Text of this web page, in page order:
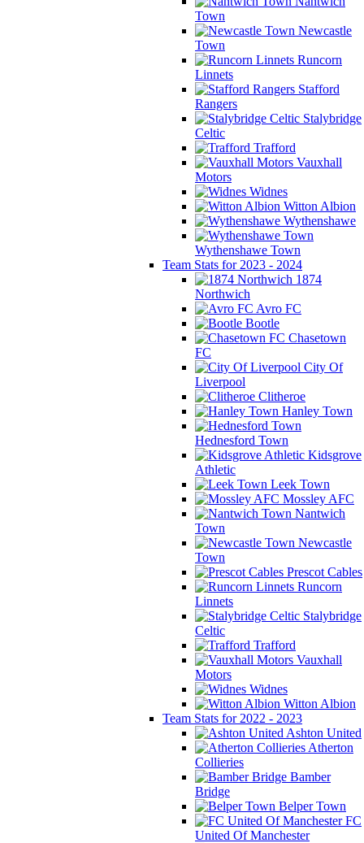
Town
Newcastle
Town
Runcorn
Linnets
Stafford
Rangers
Stalybridge
Celtic
Trafford
Vauxhall
Motors
Widnes
Witton Albion
Wythenshawe
Wythenshawe Town
Team Stats for 2023 - 2024
1874
Northwich
Avro FC
Bootle
Chasetown
FC
City Of
Liverpool
Clitheroe
Hanley Town
Hednesford Town
Kidsgrove
Athletic
Leek Town
Mossley AFC
Nantwich
Town
Newcastle
Town
Prescot Cables
Runcorn
Linnets
Stalybridge
Celtic
Trafford
Vauxhall
Motors
Widnes
Witton Albion
Team Stats for 2022 - 2023
Ashton United
Atherton
Collieries
Bamber
Bridge
Belper Town
FC
United Of Manchester